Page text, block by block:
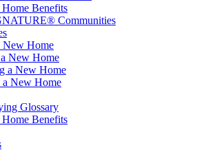
Benefits
Communities
New Home
New Home
a New Home
New Home
Glossary
Benefits